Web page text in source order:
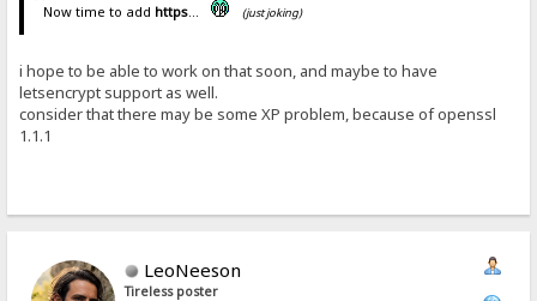
Now time to add https... (just joking)
i hope to be able to work on that soon, and maybe to have
letsencrypt support as well.
consider that there may be some XP problem, because of openssl
1.1.1
LeoNeeson
Tireless poster